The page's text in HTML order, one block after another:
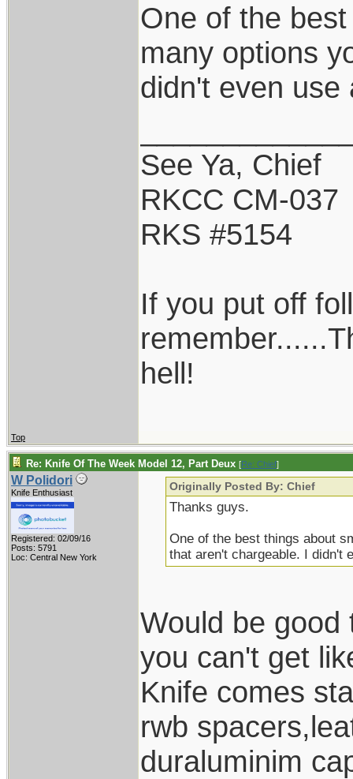
One of the
many options
didn't even use
See Ya, Chief
RKCC CM-037
RKS #5154
If you put off
hell!
Top
Re: Knife Of The Week Model 12, Part Deux [Re: Chief]
W Polidori
Knife Enthusiast
Registered: 02/09/16
Posts: 5791
Loc: Central New York
Originally Posted By: Chief
Thanks guys.
One of the best things about
that aren't chargeable. I didn't
Would be good
you can't get
Knife comes
rwb
duraluminim